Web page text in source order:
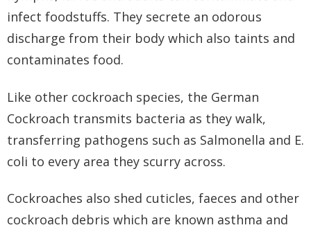
infect foodstuffs. They secrete an odorous
discharge from their body which also taints and
contaminates food.
Like other cockroach species, the German
Cockroach transmits bacteria as they walk,
transferring pathogens such as Salmonella and E.
coli to every area they scurry across.
Cockroaches also shed cuticles, faeces and other
cockroach debris which are known asthma and